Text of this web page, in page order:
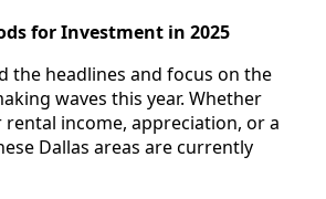
for Investment in 2025
the headlines and focus on the
waves this year. Whether
rental income, appreciation, or a
Dallas areas are currently